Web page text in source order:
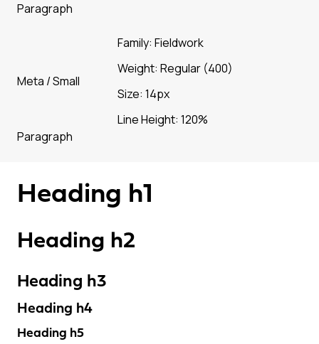
Paragraph
Meta / Small
Family: Fieldwork
Weight: Regular (400)
Size: 14px
Line Height: 120%
Paragraph
Heading h1
Heading h2
Heading h3
Heading h4
Heading h5